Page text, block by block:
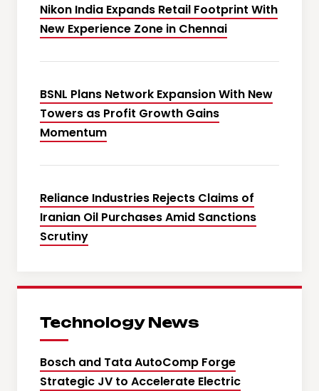
Nikon India Expands Retail Footprint With
New Experience Zone in Chennai
BSNL Plans Network Expansion With New
Towers as Profit Growth Gains
Momentum
Reliance Industries Rejects Claims of
Iranian Oil Purchases Amid Sanctions
Scrutiny
Technology News
Bosch and Tata AutoComp Forge
Strategic JV to Accelerate Electric